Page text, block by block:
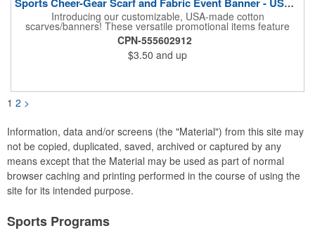
Introducing our customizable, USA-made cotton
scarves/banners! These versatile promotional items feature
high-quality rotary PMS ink-dyed imprints of your custom logo
designs. Ideal for co-branding or sponsorship, our
scarves/banners are perfect for cheering on your favorite team
at soccer, football, baseball, and all other sporting events.
promote your brand and show your team spirit. Order yours
CPN-555602912
$3.50 and up
1 2 >
Information, data and/or screens (the "Material") from this site may
not be copied, duplicated, saved, archived or captured by any
means except that the Material may be used as part of normal
browser caching and printing performed in the course of using the
site for its intended purpose.
Sports Programs